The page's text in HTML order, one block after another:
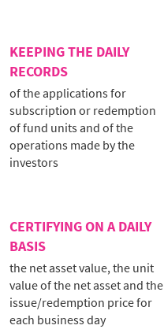
KEEPING THE DAILY
RECORDS
of the applications for
subscription or redemption
of fund units and of the
operations made by the
investors
CERTIFYING ON A DAILY
BASIS
the net asset value, the unit
value of the net asset and the
issue/redemption price for
each business day